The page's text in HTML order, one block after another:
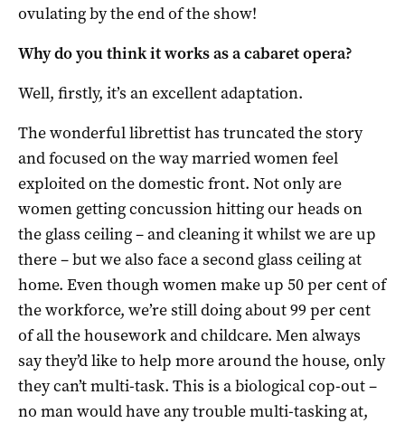
ovulating by the end of the show!
Why do you think it works as a cabaret opera?
Well, firstly, it’s an excellent adaptation.
The wonderful librettist has truncated the story
and focused on the way married women feel
exploited on the domestic front. Not only are
women getting concussion hitting our heads on
the glass ceiling – and cleaning it whilst we are up
there – but we also face a second glass ceiling at
home. Even though women make up 50 per cent of
the workforce, we’re still doing about 99 per cent
of all the housework and childcare. Men always
say they’d like to help more around the house, only
they can’t multi-task. This is a biological cop-out –
no man would have any trouble multi-tasking at,